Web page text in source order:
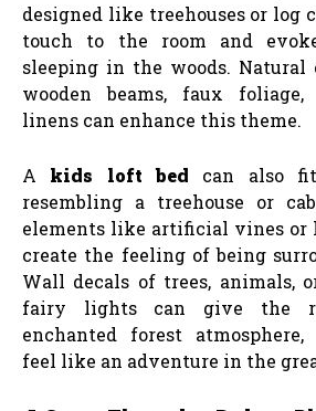
designed like treehouses or log
touch to the room and
sleeping in the woods. Natural
wooden beams, faux
linens can enhance this theme.
A kids loft bed can also
resembling a treehouse or
elements like artificial vines or
create the feeling of being
Wall decals of trees, animals,
fairy lights can give the
enchanted forest
feel like an adventure in the